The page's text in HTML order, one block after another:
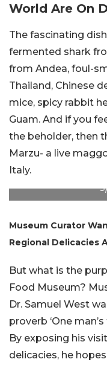
World Are On
The fascinating
fermented shark
from Andea, foul-
Thailand, Chinese
mice, spicy rabbit
Guam. And if you
the beholder, then
Marzu- a live
Italy.
Museum Curator
Regional Delicacies
But what is the
Food Museum?
Dr. Samuel West
proverb ‘One
By exposing his
delicacies, he